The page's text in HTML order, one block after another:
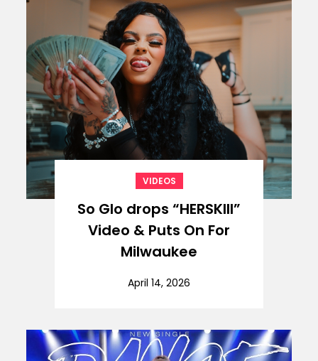
VIDEOS
So Glo drops “HERSKIII”
Video & Puts On For
Milwaukee
April 14, 2026